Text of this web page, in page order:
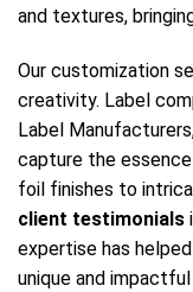
and textures,
Our customization
creativity. Label
Label
capture the
foil finishes to
client testimonials
expertise has
unique and